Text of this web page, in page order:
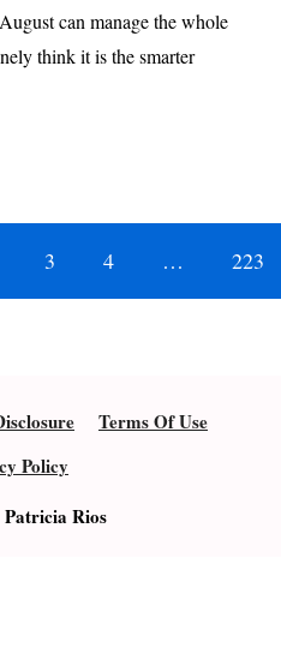
can manage the whole
think it is the smarter
3 4 … 223
Terms Of Use
Policy
Rios